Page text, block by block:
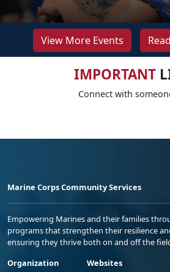
View More Events
IMPORTANT
Connect with
Marine Corps Community Services
Empowering Marines and their families
programs that strengthen their resilience
ensuring they thrive both on and off the
Organization
Websites